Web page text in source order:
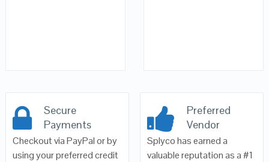
Secure
Payments
Checkout via PayPal or by
using your preferred credit
Preferred
Vendor
Splyco has earned a
valuable reputation as a #1